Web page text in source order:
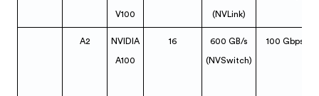
V100 (NVLink)
A2 NVIDIA
A100
16 600 GB/s
(NVSwitch)
100 Gbps